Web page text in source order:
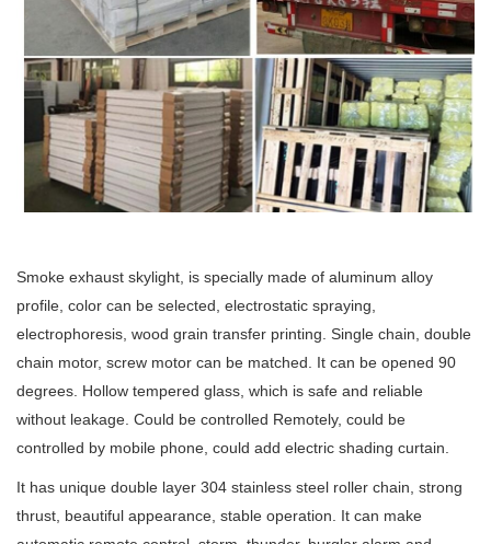
Smoke exhaust skylight, is specially made of aluminum alloy
profile, color can be selected, electrostatic spraying,
electrophoresis, wood grain transfer printing. Single chain, double
chain motor, screw motor can be matched. It can be opened 90
degrees. Hollow tempered glass, which is safe and reliable
without leakage. Could be controlled Remotely, could be
controlled by mobile phone, could add electric shading curtain.
It has unique double layer 304 stainless steel roller chain, strong
thrust, beautiful appearance, stable operation. It can make